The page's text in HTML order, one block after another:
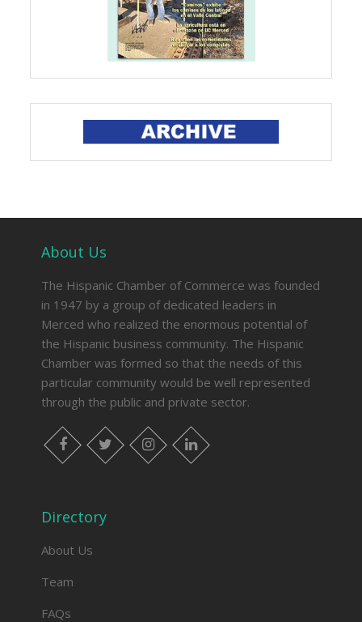
About Us
The Hispanic Chamber of Commerce was founded
in 1947 by a group of dedicated leaders in
Merced who realized the enormous potential of
the Hispanic business community. The Hispanic
Chamber was formed so that the needs of this
particular community would be well represented
through the public and private sector.
facebook twitter instagram linkedin
Directory
About Us
Team
FAQs